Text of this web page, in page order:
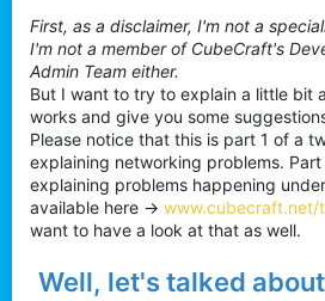
e
r
First, as a disclaimer, I'm not a
I'm not a member of CubeCraft's
Admin Team either.
But I want to try to explain a little bit
works and give you some
Please notice that this is part 1 of a
explaining networking problems.
explaining problems happening
available here ->
want to have a look at that as well.
Well, let's talked